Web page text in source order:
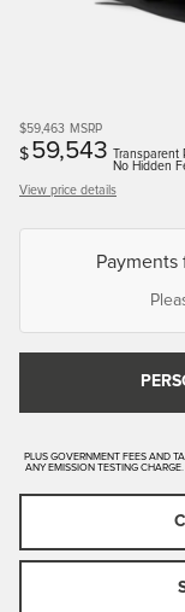
$59,463 MSRP
$ 59,543
Transparent
No Hidden
View price details
PLUS GOVERNMENT FEES AND
ANY EMISSION TESTING